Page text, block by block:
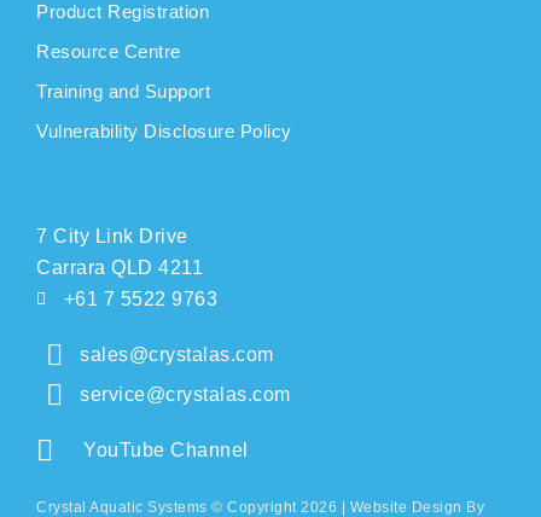
Product Registration
Resource Centre
Training and Support
Vulnerability Disclosure Policy
7 City Link Drive
Carrara QLD 4211
+61 7 5522 9763
sales@crystalas.com
service@crystalas.com
YouTube Channel
Crystal Aquatic Systems © Copyright 2026 | Website Design By